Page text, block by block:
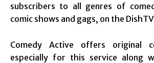
subscribers to all genres of
comic shows and gags, on the
Comedy Active offers original
especially for this service along